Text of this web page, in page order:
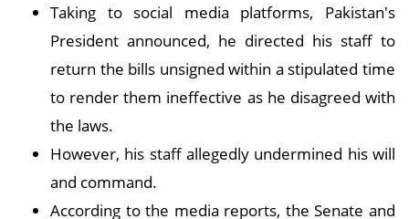
Taking to social media platforms, Pakistan's
President announced, he directed his staff to
return the bills unsigned within a stipulated time
to render them ineffective as he disagreed with
the laws.
However, his staff allegedly undermined his will
and command.
According to the media reports, the Senate and